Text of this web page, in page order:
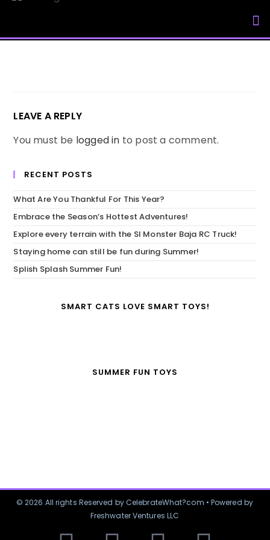
LEAVE A REPLY
You must be logged in to post a comment.
RECENT POSTS
What Are You Thankful For This Year?
Embrace the Season’s Hottest Adventures!
Explore every terrain with the SI Monster Baja RC Truck!
Staying home can still be fun during Summer!
Splish Splash Summer Fun!
SMART CATS LOVE SMART TOYS!
SUMMER FUN TOYS
© 2026 All rights Reserved by CelebrateWhat?com • Powered by
Freshwater Ventures LLC